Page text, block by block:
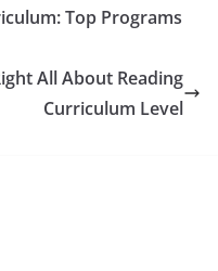
Top Programs
All About Reading
Curriculum Level